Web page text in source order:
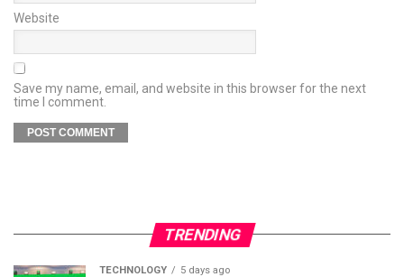
Website
Save my name, email, and website in this browser for the next
time I comment.
TRENDING
TECHNOLOGY 5 days ago